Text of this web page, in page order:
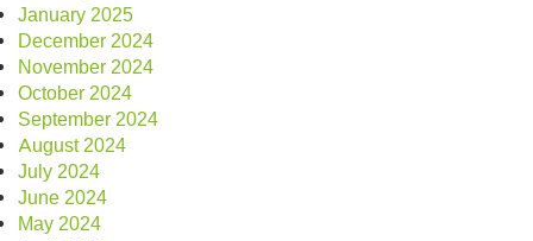
January 2025
December 2024
November 2024
October 2024
September 2024
August 2024
July 2024
June 2024
May 2024